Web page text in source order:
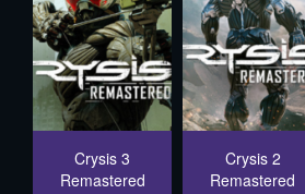
Crysis 3
Remastered
Crysis 2
Remastered